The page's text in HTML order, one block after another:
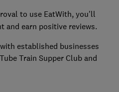
to use EatWith, you'll
and earn positive reviews.
established businesses
Train Supper Club and